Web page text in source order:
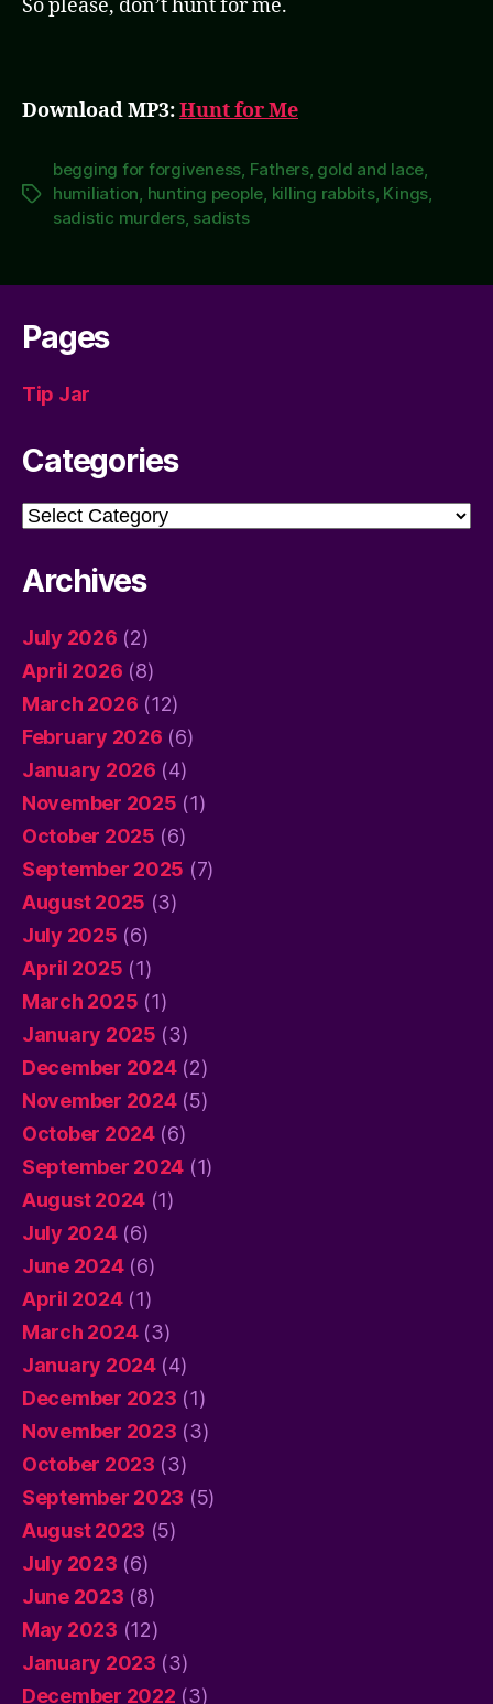
So please, don’t hunt for me.
Download MP3:Hunt for Me
Tags
begging for forgiveness Fathers, gold and lace
humiliation hunting people killing rabbits, Kings
sadistic murders, sadists
Pages
Tip Jar
Categories
Categories
Archives
July 2026 (2)
April 2026 (8)
March 2026 (12)
February 2026 (6)
January 2026 (4)
November 2025 (1)
October 2025 (6)
September 2025 (7)
August 2025 (3)
July 2025 (6)
April 2025 (1)
March 2025 (1)
January 2025 (3)
December 2024(2)
November 2024(5)
October 2024(6)
September 2024 (1)
August 2024 (1)
July 2024(6)
June 2024(6)
April 2024(1)
March 2024(3)
January 2024(4)
December 2023 (1)
November 2023 (3)
October 2023 (3)
September 2023 (5)
August 2023 (5)
July 2023 (6)
June 2023 (8)
May 2023 (12)
January 2023 (3)
December 2022 (3)